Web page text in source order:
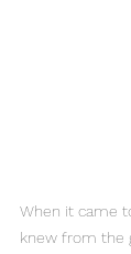
When it came
knew from the